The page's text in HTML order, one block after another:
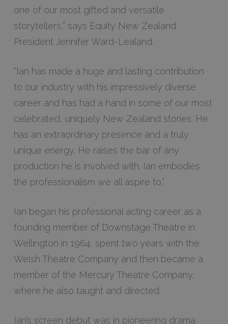
one of our most gifted and versatile
storytellers,” says Equity New Zealand
President Jennifer Ward-Lealand.
“Ian has made a huge and lasting contribution
to our industry with his impressively diverse
career and has had a hand in some of our most
celebrated, uniquely New Zealand stories. He
has an extraordinary presence and a truly
unique energy. He raises the bar of any
production he is involved with. Ian embodies
the professionalism we all aspire to.”
Ian began his professional acting career as a
founding member of Downstage Theatre in
Wellington in 1964, spent two years with the
Welsh Theatre Company and then became a
member of the Mercury Theatre Company,
where he also taught and directed.
Ian’s screen debut was in pioneering drama